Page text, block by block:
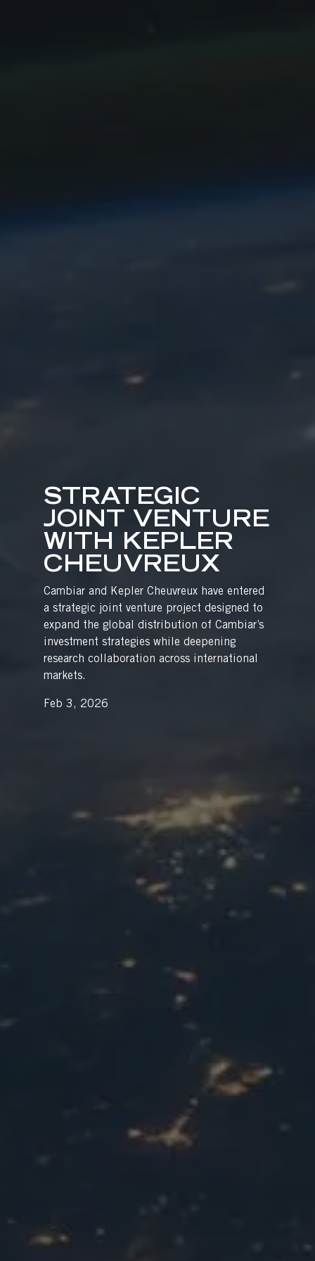
STRATEGIC
JOINT VENTURE
WITH KEPLER
CHEUVREUX
Cambiar and Kepler Cheuvreux have entered
a strategic joint venture project designed to
expand the global distribution of Cambiar’s
investment strategies while deepening
research collaboration across international
markets.
Feb 3, 2026